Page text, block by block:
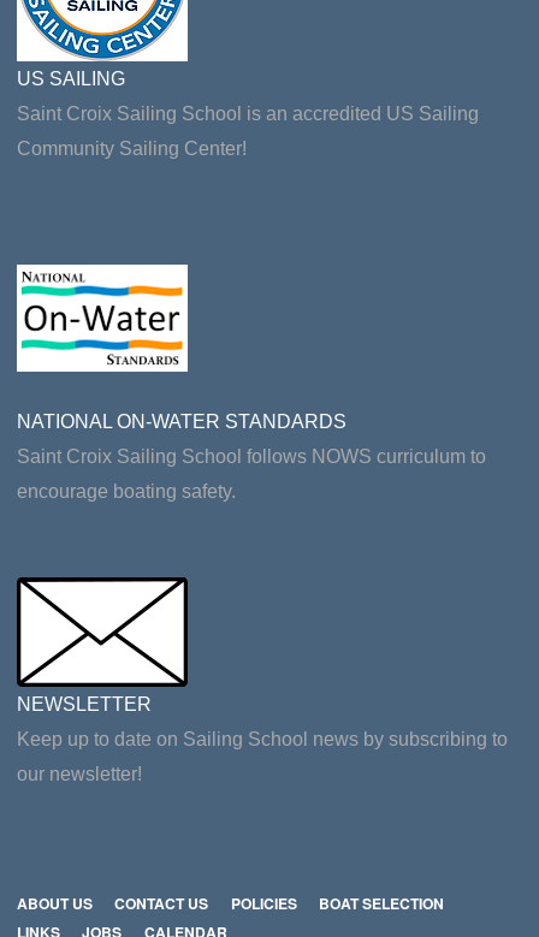
US SAILING
Saint Croix Sailing School is an accredited US Sailing
Community Sailing Center!
NATIONAL ON-WATER STANDARDS
Saint Croix Sailing School follows NOWS curriculum to
encourage boating safety.
NEWSLETTER
Keep up to date on Sailing School news by subscribing to
our newsletter!
ABOUT US CONTACT US POLICIES
BOAT SELECTION
LINKS
JOBS CALENDAR